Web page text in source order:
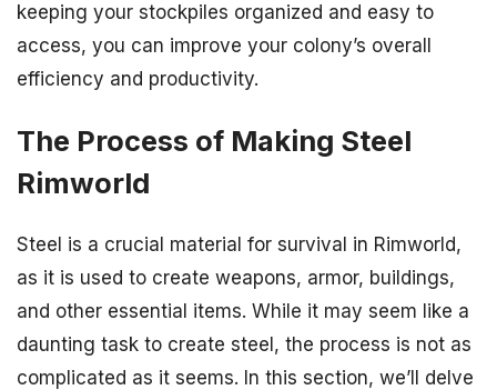
keeping your stockpiles organized and easy to
access, you can improve your colony’s overall
efficiency and productivity.
The Process of Making Steel
Rimworld
Steel is a crucial material for survival in Rimworld,
as it is used to create weapons, armor, buildings,
and other essential items. While it may seem like a
daunting task to create steel, the process is not as
complicated as it seems. In this section, we’ll delve